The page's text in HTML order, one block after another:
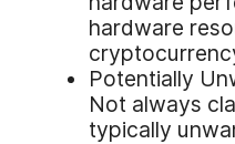
hardware
Potentially
Not always
typically